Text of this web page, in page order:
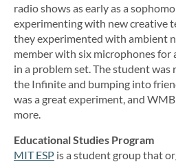
radio shows as early as a
experimenting with new creative
they experimented with ambient
member with six microphones for
in a problem set. The student
the Infinite and bumping into
was a great experiment, and
more.
Educational Studies Program
MIT ESP is a student group that